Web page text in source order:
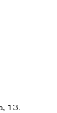
13.